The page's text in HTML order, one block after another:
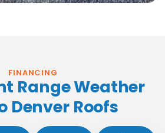
FINANCING
Range Weather
Denver Roofs